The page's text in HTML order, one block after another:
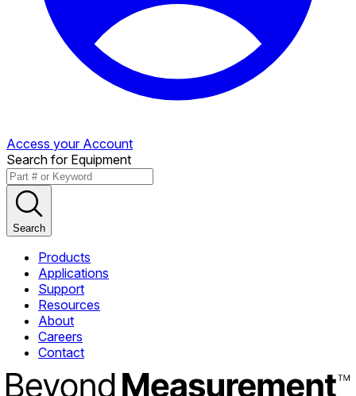
Access your Account
Search for Equipment
Search
Products
Applications
Support
Resources
About
Careers
Contact